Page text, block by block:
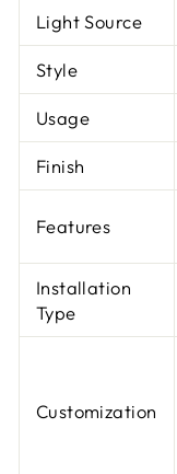
Light Source
Style
Usage
Finish
Features
Installation
Type
Customization